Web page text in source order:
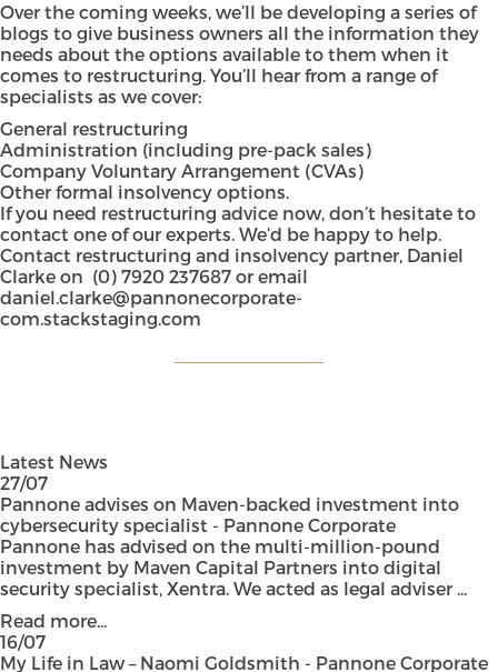
Over the coming weeks, we’ll be developing a series of
blogs to give business owners all the information they
needs about the options available to them when it
comes to restructuring. You’ll hear from a range of
specialists as we cover:
General restructuring
Administration (including pre-pack sales)
Company Voluntary Arrangement (CVAs)
Other formal insolvency options.
If you need restructuring advice now, don’t hesitate to
contact one of our experts. We’d be happy to help.
Contact restructuring and insolvency partner, Daniel
Clarke on (0) 7920 237687 or email
daniel.clarke@pannonecorporate-
com.stackstaging.com
Latest News
27/07
Pannone advises on Maven-backed investment into
cybersecurity specialist - Pannone Corporate
Pannone has advised on the multi-million-pound
investment by Maven Capital Partners into digital
security specialist, Xentra. We acted as legal adviser ...
Read more...
16/07
My Life in Law – Naomi Goldsmith - Pannone Corporate